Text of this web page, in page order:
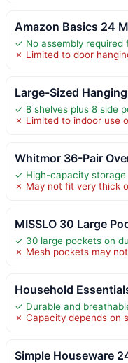
Amazon Basics 24
✓ No assembly required
✗ Limited to door
Large-Sized
✓ 8 shelves plus 8 side
✗ Limited to indoor use
Whitmor 36-Pair
✓ High-capacity
✗ May not fit very thick
MISSLO 30 Large
✓ 30 large pockets on
✗ Mesh pockets may
Household
✓ Durable and
✗ Capacity depends on
Simple Houseware